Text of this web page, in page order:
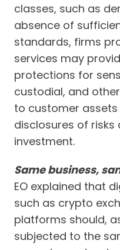
classes, such as
absence of
standards, firms
services may
protections for
custodial, and
to customer
disclosures of
investment.
Same business,
EO explained that
such as crypto
platforms should,
subjected to the